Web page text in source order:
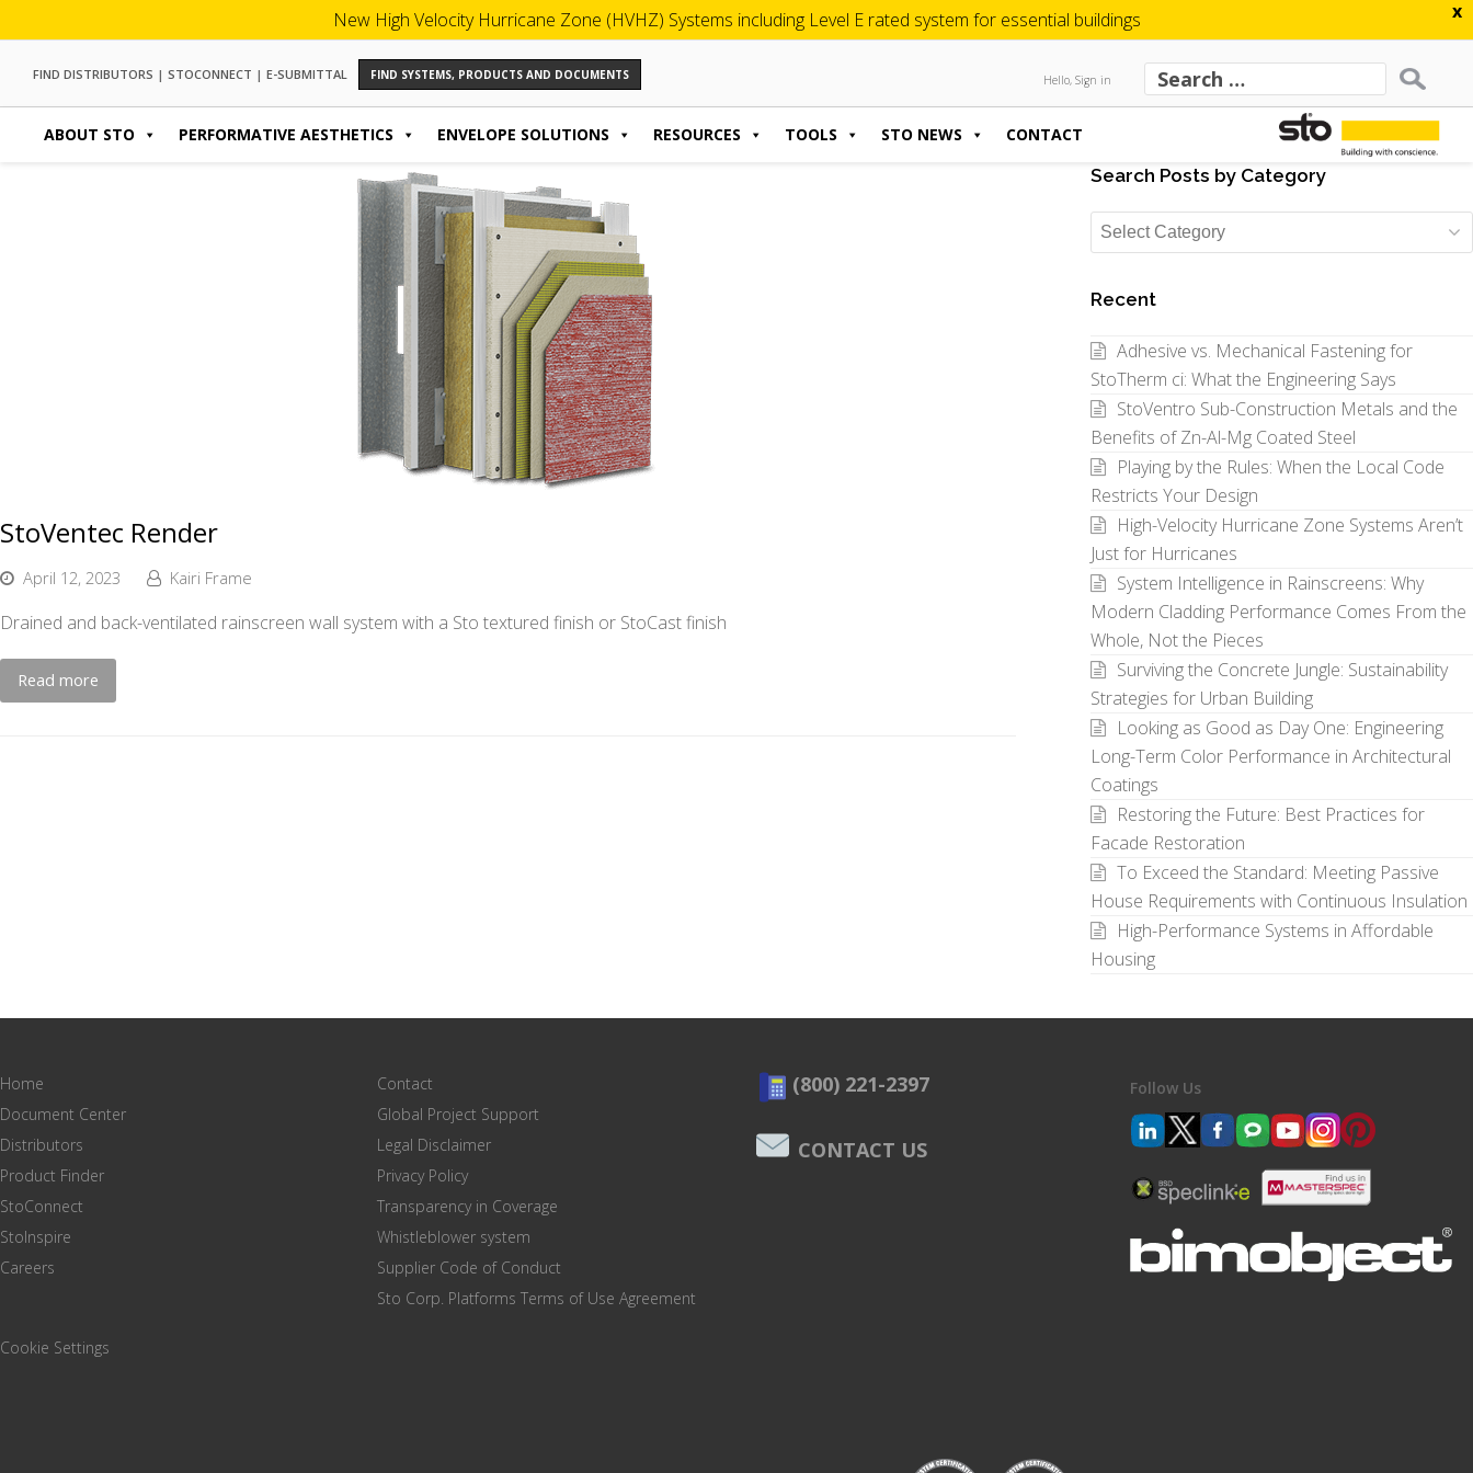
x
New High Velocity Hurricane Zone (HVHZ) Systems including Level E rated system for essential buildings
FIND DISTRIBUTORS | STOCONNECT | E-SUBMITTAL FIND SYSTEMS, PRODUCTS AND DOCUMENTS Hello, Sign in
ABOUT STO PERFORMATIVE AESTHETICS ENVELOPE SOLUTIONS RESOURCES TOOLS STO NEWS CONTACT
StoVentec Render
April 12, 2023 Kairi Frame
Drained and back-ventilated rainscreen wall system with a Sto textured finish or StoCast finish
Read more
Search Posts by Category
Search
Posts
Category
Recent
Adhesive vs. Mechanical Fastening for
StoTherm ci: What the Engineering Says
StoVentro Sub-Construction Metals and the
Benefits of Zn-Al-Mg Coated Steel
Playing by the Rules: When the Local Code
Restricts Your Design
High-Velocity Hurricane Zone Systems Aren’t
Just for Hurricanes
System Intelligence in Rainscreens: Why
Modern Cladding Performance Comes From the
Whole, Not the Pieces
Surviving the Concrete Jungle: Sustainability
Strategies for Urban Building
Looking as Good as Day One: Engineering
Long-Term Color Performance in Architectural
Coatings
Restoring the Future: Best Practices for
Facade Restoration
To Exceed the Standard: Meeting Passive
House Requirements with Continuous Insulation
High-Performance Systems in Affordable
Housing
Home
Document Center
Distributors
Product Finder
StoConnect
StoInspire
Careers
Cookie Settings
Contact
Global Project Support
Legal Disclaimer
Privacy Policy
Transparency in Coverage
Whistleblower system
Supplier Code of Conduct
Sto Corp. Platforms Terms of Use Agreement
(800) 221-2397
CONTACT US
Follow Us